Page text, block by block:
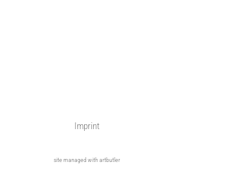
Imprint
site managed with artbutler